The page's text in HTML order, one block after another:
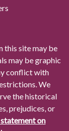
this site may be
may be graphic
conflict with
We
the historical
prejudices, or
on